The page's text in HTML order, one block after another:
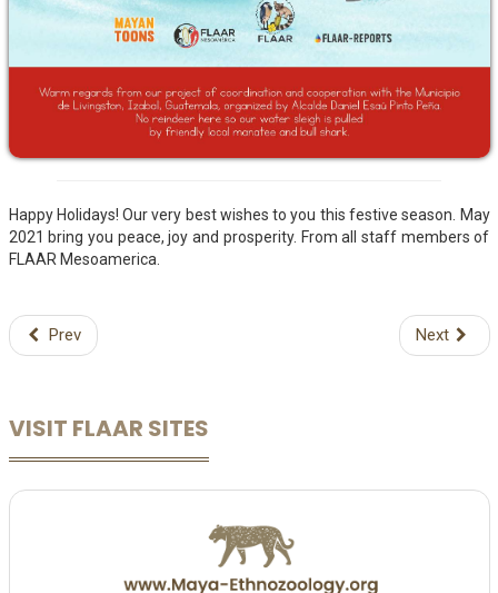
Happy Holidays! Our very best wishes to you this festive season. May
2021 bring you peace, joy and prosperity. From all staff members of
FLAAR Mesoamerica.
Prev Next
VISIT FLAAR SITES